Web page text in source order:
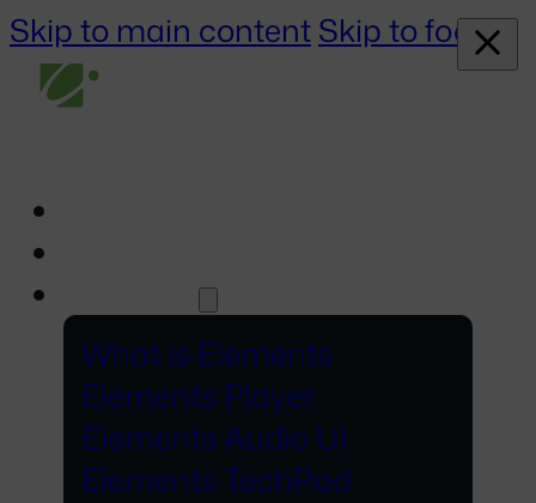
Skip to main contentSkip to footer
What is Elements
Elements Player
Elements Audio UI
Elements TechPad